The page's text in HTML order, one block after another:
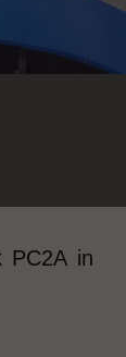
PC2A in